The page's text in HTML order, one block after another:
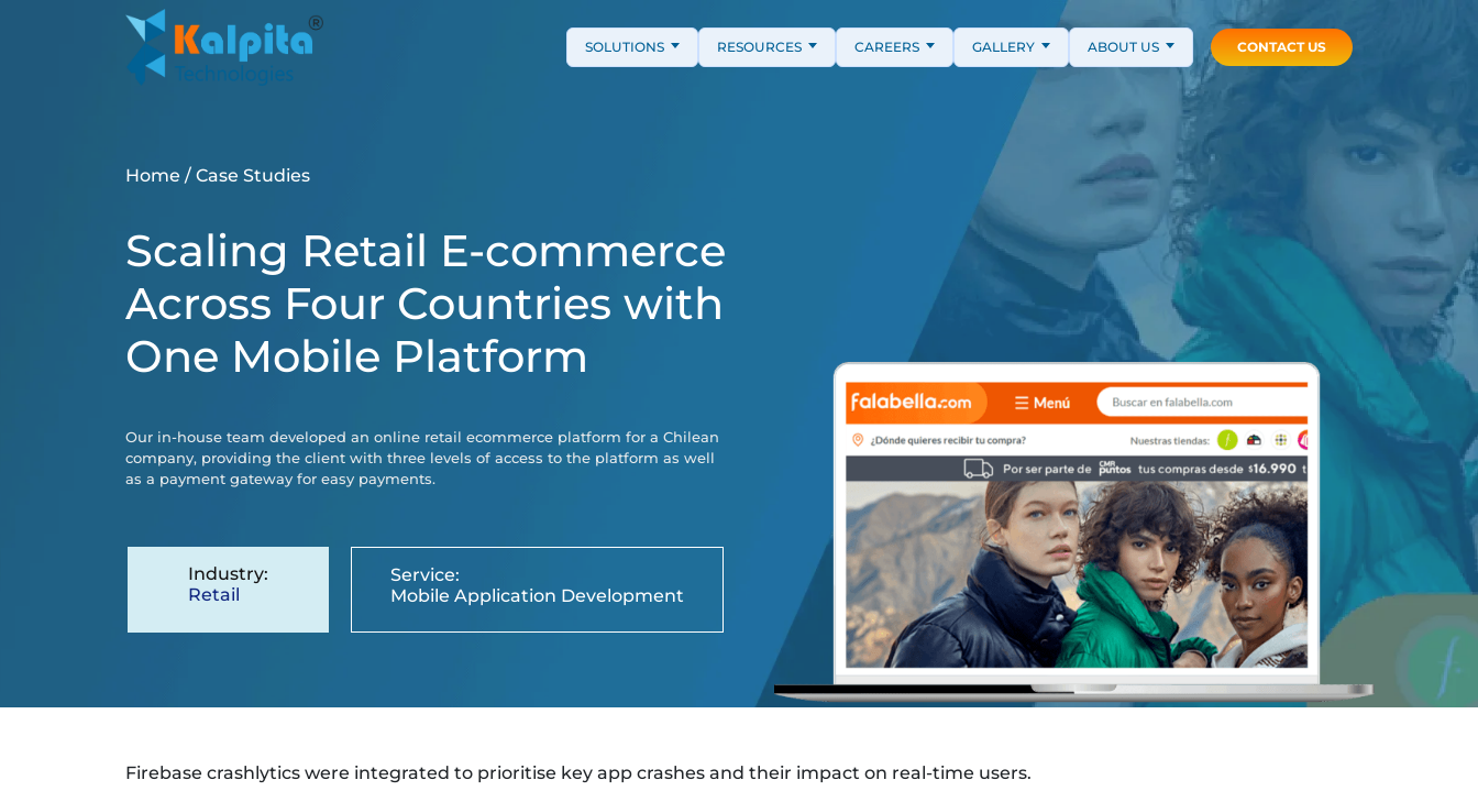
SOLUTIONS RESOURCES CAREERS GALLERY ABOUT US CONTACT US
Home / Case Studies
Scaling Retail E-commerce
Across Four Countries with
One Mobile Platform
Our in-house team developed an online retail ecommerce platform for a Chilean
company, providing the client with three levels of access to the platform as well
as a payment gateway for easy payments.
Industry:
Retail
Service:
Mobile Application Development
Firebase crashlytics were integrated to prioritise key app crashes and their impact on real-time users.